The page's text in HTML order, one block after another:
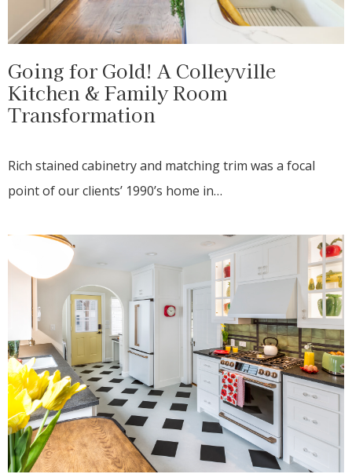
Going for Gold! A Colleyville
Kitchen & Family Room
Transformation
Rich stained cabinetry and matching trim was a focal
point of our clients’ 1990’s home in…